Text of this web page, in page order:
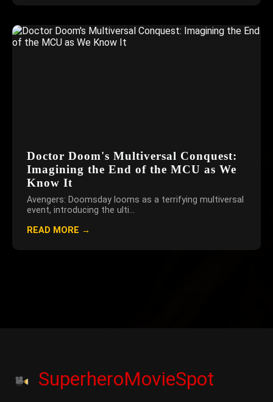
Doctor Doom's Multiversal Conquest:
Imagining the End of the MCU as We
Know It
Avengers: Doomsday looms as a terrifying multiversal
event, introducing the ulti...
READ MORE →
SuperheroMovieSpot